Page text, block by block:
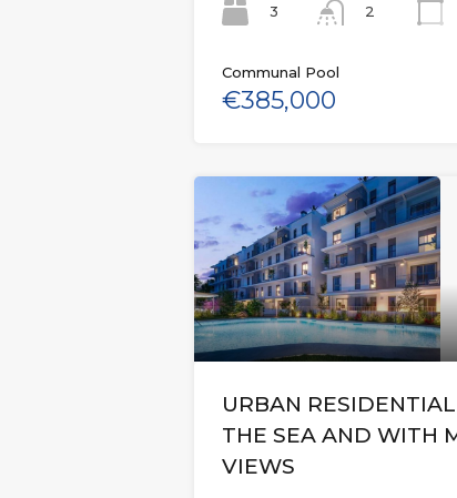
3
2
Communal Pool
€385,000
URBAN
THE SEA AND WITH
VIEWS